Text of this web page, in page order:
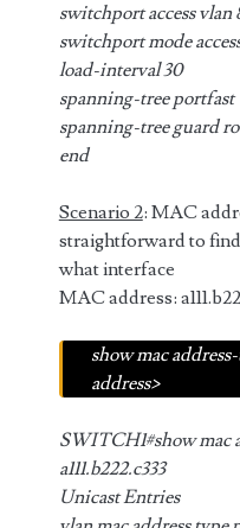
switchport access vlan
switchport mode
load-interval 30
spanning-tree portfast
spanning-tree guard
end
Scenario 2: MAC
straightforward to
what interface
MAC address:
show mac
address>
SWITCH1#show mac
a111.b222.c333
Unicast Entries